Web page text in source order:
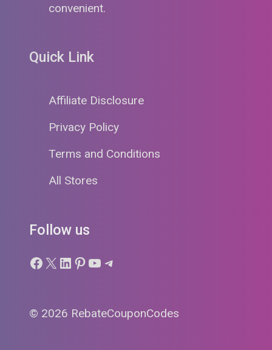
convenient.
Quick Link
Affiliate Disclosure
Privacy Policy
Terms and Conditions
All Stores
Follow us
Facebook
X LinkedIn
Pinterest
YouTube
Telegram
© 2026 RebateCouponCodes